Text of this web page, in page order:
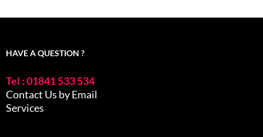
HAVE A QUESTION ?
Tel : 01841 533 534
Contact Us by Email
Services